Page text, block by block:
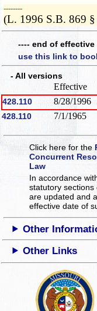
­­--------
(L. 1996 S.B. 869
---- end of
use this link to
- All versions
Effective
428.110 8/28/1996
428.110 7/1/1965
Click here for the
Concurrent
Law
In accordance
statutory sections
are updated and
effective date of
Other
Other Links